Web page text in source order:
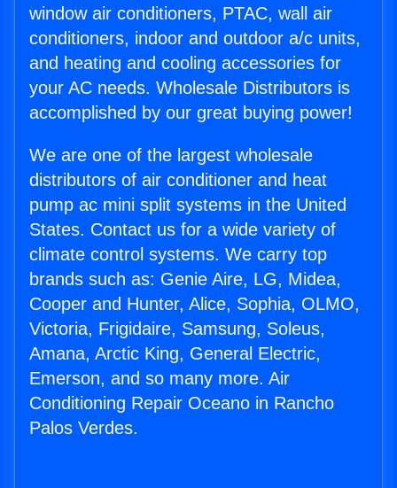
window air conditioners, PTAC, wall air
conditioners, indoor and outdoor a/c units,
and heating and cooling accessories for
your AC needs. Wholesale Distributors is
accomplished by our great buying power!
We are one of the largest wholesale
distributors of air conditioner and heat
pump ac mini split systems in the United
States. Contact us for a wide variety of
climate control systems. We carry top
brands such as: Genie Aire, LG, Midea,
Cooper and Hunter, Alice, Sophia, OLMO,
Victoria, Frigidaire, Samsung, Soleus,
Amana, Arctic King, General Electric,
Emerson, and so many more. Air
Conditioning Repair Oceano in Rancho
Palos Verdes.